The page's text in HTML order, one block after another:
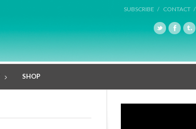
SUBSCRIBE / CONTACT /
SHOP